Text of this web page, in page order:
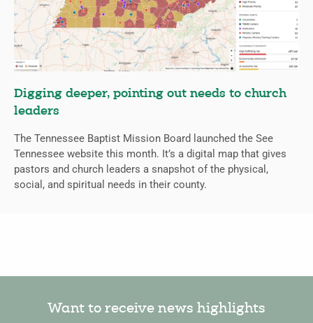
Digging deeper, pointing out needs to church
leaders
The Tennessee Baptist Mission Board launched the See
Tennessee website this month. It’s a digital map that gives
pastors and church leaders a snapshot of the physical,
social, and spiritual needs in their county.
Want to receive news highlights